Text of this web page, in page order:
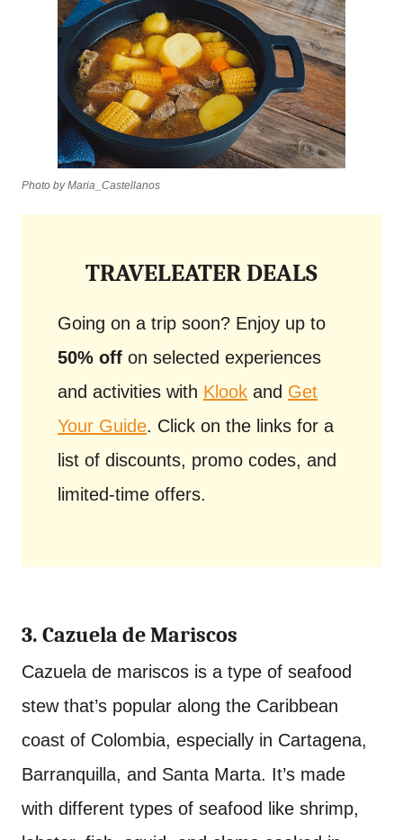
Photo by Maria_Castellanos
TRAVELEATER DEALS
Going on a trip soon? Enjoy up to
50% off on selected experiences
and activities with Klook and Get
Your Guide. Click on the links for a
list of discounts, promo codes, and
limited-time offers.
3. Cazuela de Mariscos
Cazuela de mariscos is a type of seafood
stew that’s popular along the Caribbean
coast of Colombia, especially in Cartagena,
Barranquilla, and Santa Marta. It’s made
with different types of seafood like shrimp,